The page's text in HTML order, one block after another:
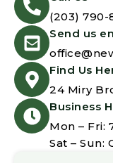
(203) 790-
Send us
Find Us
24 Miry
Business
Mon – Fri:
Sat – Sun: